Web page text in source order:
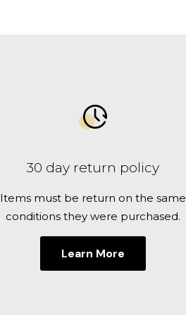
30 day return policy
Items must be return on the same
conditions they were purchased.
Learn More